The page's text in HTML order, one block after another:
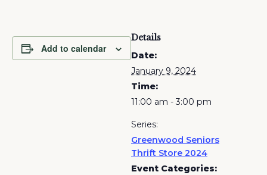
Add to calendar
Details
Date:
January 9, 2024
Time:
11:00 am - 3:00 pm
Series:
Greenwood Seniors
Thrift Store 2024
Event Categories: